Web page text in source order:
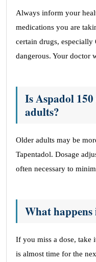
Always inform your
medications you are
certain drugs, especially
dangerous. Your doctor
Is Aspadol
adults?
Older adults may be
Tapentadol. Dosage
often necessary to
What happens
If you miss a dose, take
is almost time for the